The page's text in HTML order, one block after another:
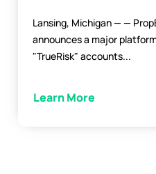
Lansing, Michigan — —
announces a major
"TrueRisk" accounts...
Learn More